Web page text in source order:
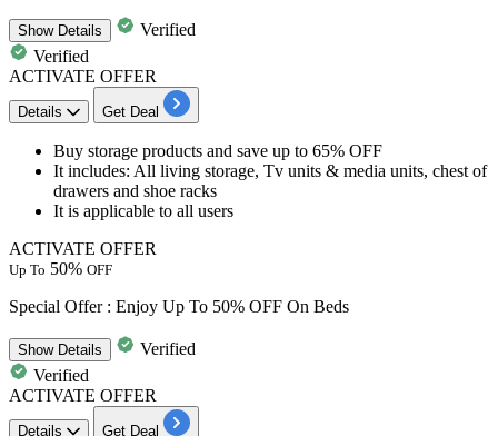
ShowDetails
Verified
Verified
ACTIVATE OFFER
Details Get Deal
Buy storage products and save up to 65% OFF
It includes: All living storage, Tv units & media units, chest of
drawers and shoe racks
It is applicable to all users
ACTIVATE OFFER
Up To 50% OFF
Special Offer : Enjoy Up To 50% OFF On Beds
ShowDetails
Verified
Verified
ACTIVATE OFFER
Details Get Deal